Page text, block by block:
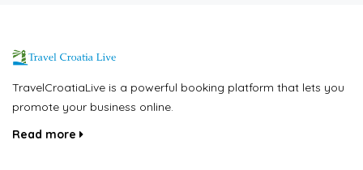
TravelCroatiaLive is a powerful booking platform that lets you
promote your business online.
Read more